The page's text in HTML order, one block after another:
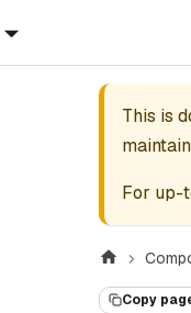
This is
For up-
Copy